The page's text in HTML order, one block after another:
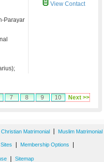
Parayar
View Contact
7 8 9 10 Next >>
Christian Matrimonial Muslim Matrimonial
Membership Options
Sitemap